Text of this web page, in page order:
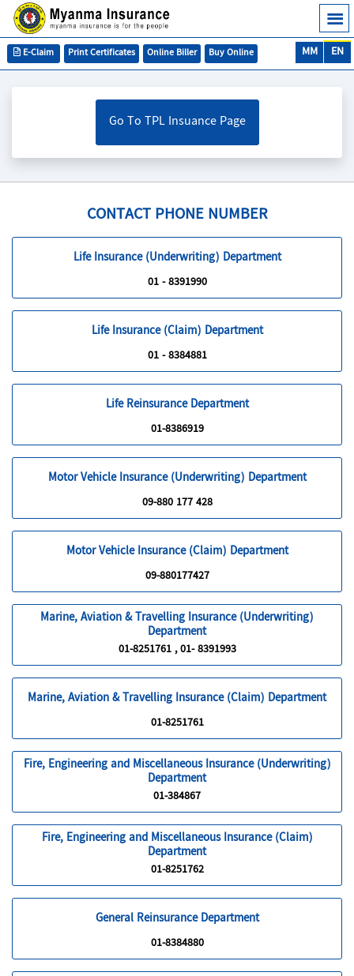
EN
MM
Buy Online
Online Biller
Print Certificates
E-Claim
Go To TPL Insuance Page
CONTACT PHONE NUMBER
Life Insurance (Underwriting) Department
01 - 8391990
Life Insurance (Claim) Department
01 - 8384881
Life Reinsurance Department
01-8386919
Motor Vehicle Insurance (Underwriting) Department
09-880 177 428
Motor Vehicle Insurance (Claim) Department
09-880177427
Marine, Aviation & Travelling Insurance (Underwriting)
Department
01-8251761 , 01- 8391993
Marine, Aviation & Travelling Insurance (Claim) Department
01-8251761
Fire, Engineering and Miscellaneous Insurance (Underwriting)
Department
01-384867
Fire, Engineering and Miscellaneous Insurance (Claim)
Department
01-8251762
General Reinsurance Department
01-8384880